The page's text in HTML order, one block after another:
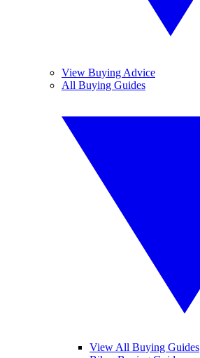
View Buying Advice
All Buying Guides
View All Buying Guides